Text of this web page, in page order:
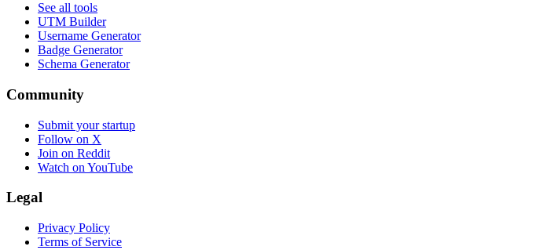
See all tools
UTM Builder
Username Generator
Badge Generator
Schema Generator
Community
Submit your startup
Follow on X
Join on Reddit
Watch on YouTube
Legal
Privacy Policy
Terms of Service